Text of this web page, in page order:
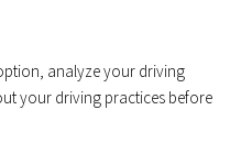
analyze your driving
your driving practices before